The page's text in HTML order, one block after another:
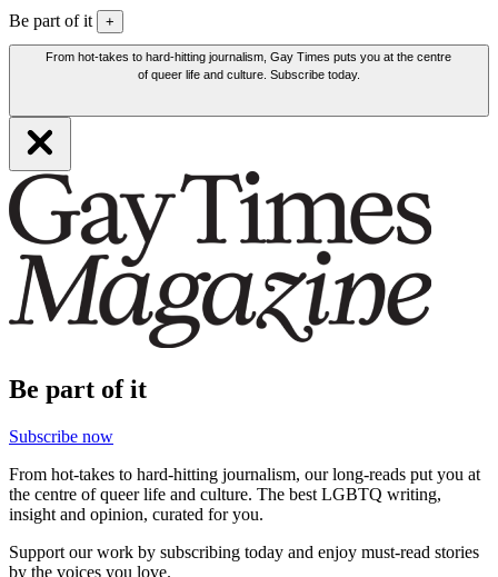
Be part of it +
From hot-takes to hard-hitting journalism, Gay Times puts you at the centre
of queer life and culture. Subscribe today.
Be part of it
Subscribe now
From hot-takes to hard-hitting journalism, our long-reads put you at
the centre of queer life and culture. The best LGBTQ writing,
insight and opinion, curated for you.
Support our work by subscribing today and enjoy must-read stories
by the voices you love.